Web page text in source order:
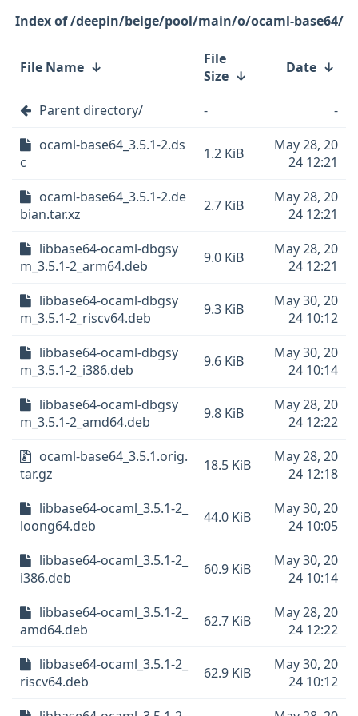
/deepin/beige/pool/main/o/ocaml-base64/
File Name ↓
File
Size ↓ Date ↓
Parent directory/ -
-
ocaml-base64_3.5.1-2.ds
c
1.2 KiB
May 28, 20
24 12:21
ocaml-base64_3.5.1-2.de
bian.tar.xz
2.7 KiB
May 28, 20
24 12:21
libbase64-ocaml-dbgsy
m_3.5.1-2_arm64.deb
9.0 KiB
May 28, 20
24 12:21
libbase64-ocaml-dbgsy
m_3.5.1-2_riscv64.deb
9.3 KiB
May 30, 20
24 10:12
libbase64-ocaml-dbgsy
m_3.5.1-2_i386.deb
9.6 KiB
May 30, 20
24 10:14
libbase64-ocaml-dbgsy
m_3.5.1-2_amd64.deb
9.8 KiB
May 28, 20
24 12:22
ocaml-base64_3.5.1.orig.
tar.gz
18.5 KiB
May 28, 20
24 12:18
libbase64-ocaml_3.5.1-2_
loong64.deb
44.0 KiB
May 30, 20
24 10:05
libbase64-ocaml_3.5.1-2_
i386.deb
60.9 KiB
May 30, 20
24 10:14
libbase64-ocaml_3.5.1-2_
amd64.deb
62.7 KiB
May 28, 20
24 12:22
libbase64-ocaml_3.5.1-2_
riscv64.deb
62.9 KiB
May 30, 20
24 10:12